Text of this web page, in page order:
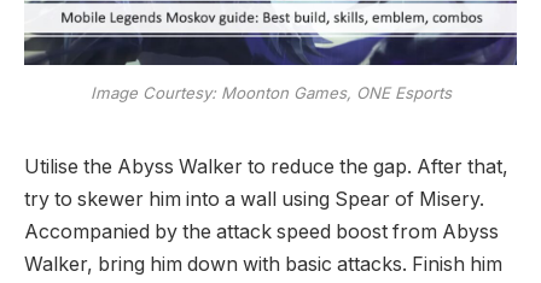
Image Courtesy: Moonton Games, ONE Esports
Utilise the Abyss Walker to reduce the gap. After that,
try to skewer him into a wall using Spear of Misery.
Accompanied by the attack speed boost from Abyss
Walker, bring him down with basic attacks. Finish him